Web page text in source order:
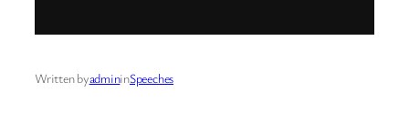
Written byadmininSpeeches